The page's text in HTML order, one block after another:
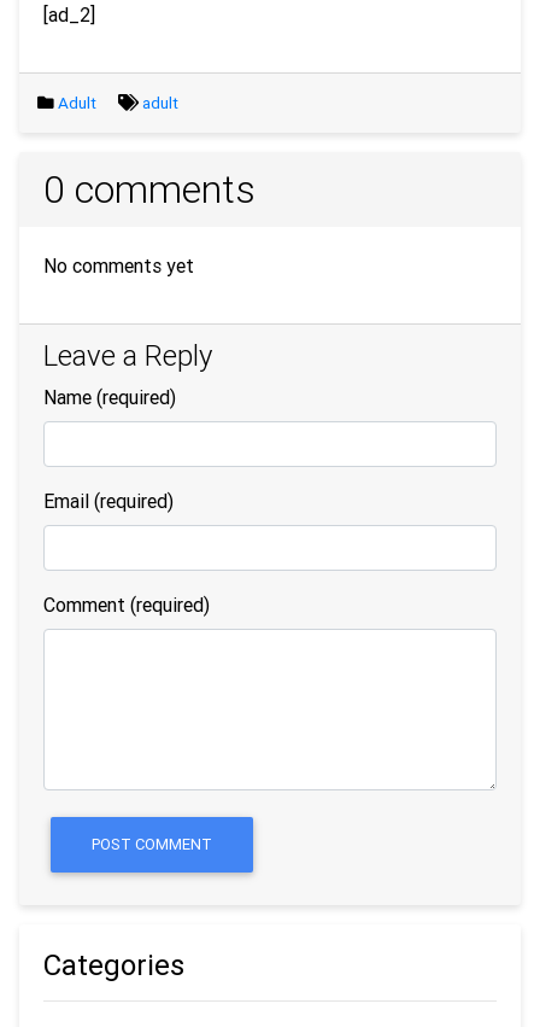
[ad_2]
Adult adult
0 comments
No comments yet
Leave a Reply
Name (required)
Email (required)
Comment (required)
POST COMMENT
Categories